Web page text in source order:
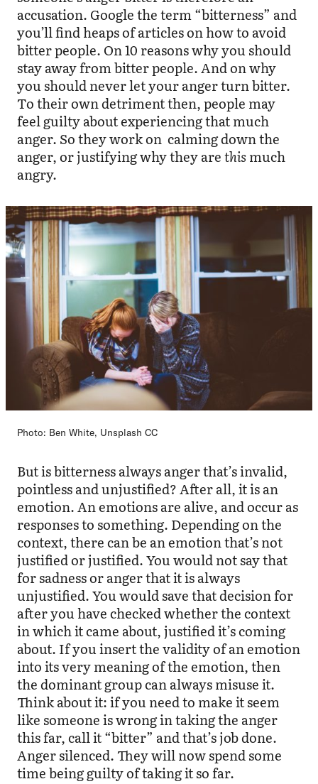
accusation. Google the term “bitterness” and
you’ll find heaps of articles on how to avoid
bitter people. On 10 reasons why you should
stay away from bitter people. And on why
you should never let your anger turn bitter.
To their own detriment then, people may
feel guilty about experiencing that much
anger. So they work on calming down the
anger, or justifying why they arethismuch
angry.
Photo: Ben White, Unsplash CC
But is bitterness always anger that’s invalid,
pointless and unjustified? After all, it is an
emotion. An emotions are alive, and occur as
responses to something. Depending on the
context, there can be an emotion that’s not
justified or justified. You would not say that
for sadness or anger that it is always
unjustified. You would save that decision for
after you have checked whether the context
in which it came about, justified it’s coming
about. If you insert the validity of an emotion
into its very meaning of the emotion, then
the dominant group can always misuse it.
Think about it: if you need to make it seem
like someone is wrong in taking the anger
this far, call it “bitter” and that’s job done.
Anger silenced. They will now spend some
time being guilty of taking it so far.